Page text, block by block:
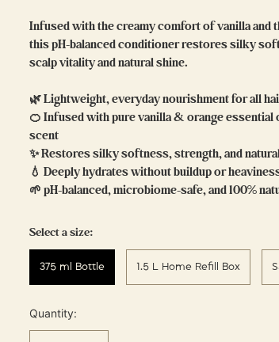
Infused with the creamy comfort of vanilla and
this pH-balanced conditioner restores silky
scalp vitality and natural shine.
🌿 Lightweight, everyday nourishment for all
🍊 Infused with pure vanilla & orange
scent
✨ Restores silky softness, strength, and
💧 Deeply hydrates without buildup or
🌱 pH-balanced, microbiome-safe, and 100%
Select a size:
375 ml Bottle 1.5 L Home Refill Box
Quantity: